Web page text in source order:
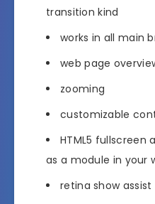
transition kind
works in all main
web page
zooming
customizable
HTML5 fullscreen
as a module in your
retina show assist